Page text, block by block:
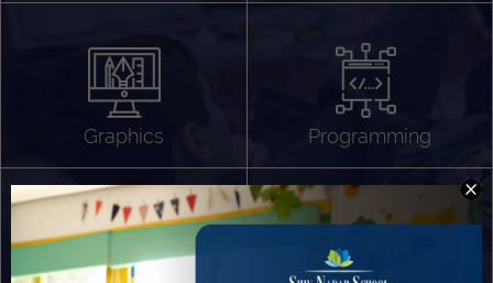
Graphics Programming
App Development
Project Based Learning
Technology Application
Problem Solving
Deeper understanding of society